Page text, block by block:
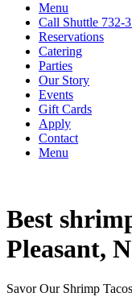
Menu
Call Shuttle 732-
Reservations
Catering
Parties
Our Story
Events
Gift Cards
Apply
Contact
Menu
Best
Pleasant,
Savor Our Shrimp Tacos